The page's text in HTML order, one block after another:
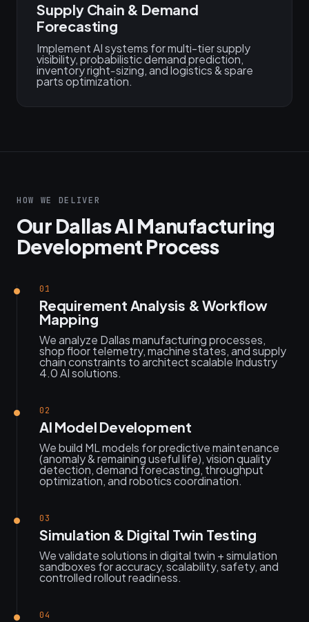
Supply Chain & Demand
Forecasting
Implement AI systems for multi-tier supply
visibility, probabilistic demand prediction,
inventory right‑sizing, and logistics & spare
parts optimization.
HOW WE DELIVER
Our Dallas AI Manufacturing
Development Process
01
Requirement Analysis & Workflow
Mapping
We analyze Dallas manufacturing processes,
shop floor telemetry, machine states, and supply
chain constraints to architect scalable Industry
4.0 AI solutions.
02
AI Model Development
We build ML models for predictive maintenance
(anomaly & remaining useful life), vision quality
detection, demand forecasting, throughput
optimization, and robotics coordination.
03
Simulation & Digital Twin Testing
We validate solutions in digital twin + simulation
sandboxes for accuracy, scalability, safety, and
controlled rollout readiness.
04